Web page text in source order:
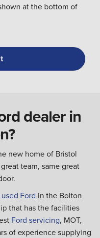
at the bottom of
dealer in
new home of Bristol
team, same great
used Ford in the Bolton
that has the facilities
Ford servicing, MOT,
of experience supplying